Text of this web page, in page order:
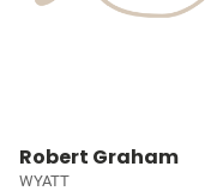
Robert Graham
WYATT